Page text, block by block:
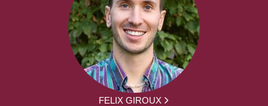
FELIX GIROUX